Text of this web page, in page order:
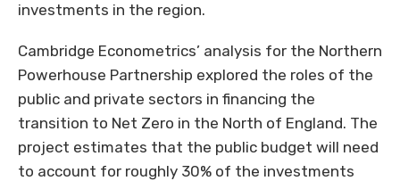
investments in the region.
Cambridge Econometrics’ analysis for the Northern
Powerhouse Partnership explored the roles of the
public and private sectors in financing the
transition to Net Zero in the North of England. The
project estimates that the public budget will need
to account for roughly 30% of the investments